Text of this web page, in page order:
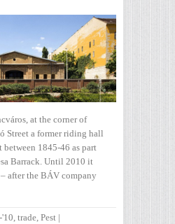
at the corner of
Street a former riding hall
1845-46 as part
Barrack. Until 2010 it
after the BÁV company
'10, trade, Pest |